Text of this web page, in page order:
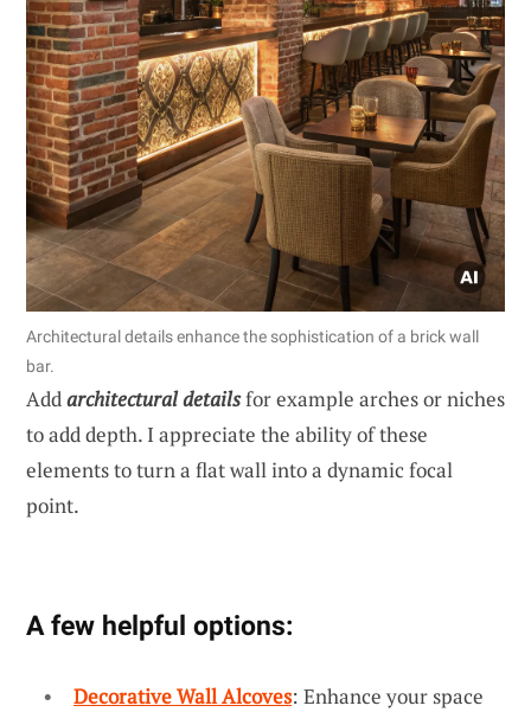
Architectural details enhance the sophistication of a brick wall
bar.
Addarchitectural detailsfor example arches or niches
to add depth. I appreciate the ability of these
elements to turn a flat wall into a dynamic focal
point.
A few helpful options:
Decorative Wall Alcoves: Enhance your space